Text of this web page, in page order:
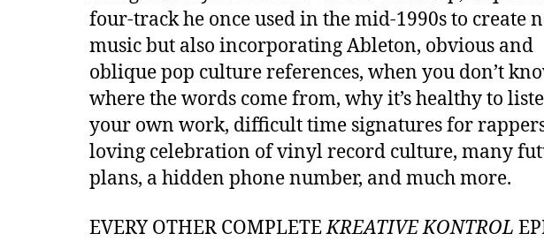
four-track he once used in the mid-1990s to create
music but also incorporating Ableton, obvious and
oblique pop culture references, when you don’t
where the words come from, why it’s healthy to
your own work, difficult time signatures for
loving celebration of vinyl record culture, many
plans, a hidden phone number, and much more.
EVERY OTHER COMPLETEKREATIVE KONTROL